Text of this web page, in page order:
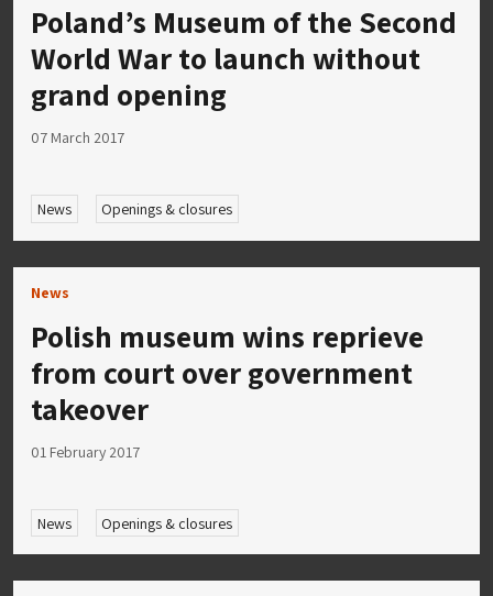
Poland’s Museum of the Second
World War to launch without
grand opening
07 March 2017
News Openings & closures
News
Polish museum wins reprieve
from court over government
takeover
01 February 2017
News Openings & closures